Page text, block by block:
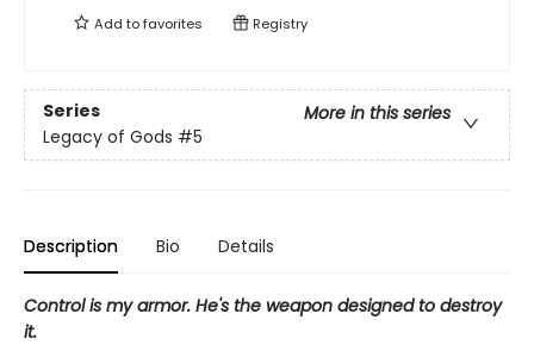
Add tofavorites Registry
Series
More in this series
Legacy of Gods #5
Description Bio Details
Control is my armor. He's the weapon designed to destroy
it.